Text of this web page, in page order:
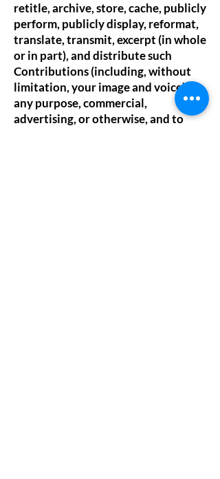
retitle, archive, store, cache, publicly
perform, publicly display, reformat,
translate, transmit, excerpt (in whole
or in part), and distribute such
Contributions (including, without
limitation, your image and voice) for
any purpose, commercial,
advertising, or otherwise, and to